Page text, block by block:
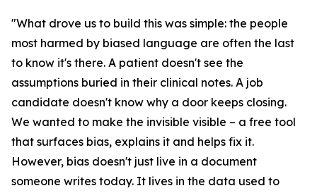
"What drove us to build this was simple: the people
most harmed by biased language are often the last
to know it's there. A patient doesn't see the
assumptions buried in their clinical notes. A job
candidate doesn't know why a door keeps closing.
We wanted to make the invisible visible – a free tool
that surfaces bias, explains it and helps fix it.
However, bias doesn't just live in a document
someone writes today. It lives in the data used to